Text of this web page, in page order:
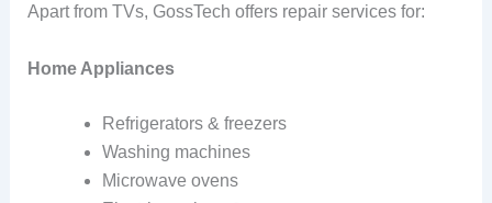
Apart from TVs, GossTech offers repair services for:
Home Appliances
Refrigerators & freezers
Washing machines
Microwave ovens